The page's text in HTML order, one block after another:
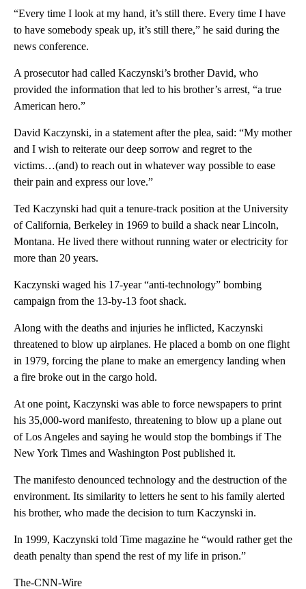
“Every time I look at my hand, it’s still there. Every time I have
to have somebody speak up, it’s still there,” he said during the
news conference.
A prosecutor had called Kaczynski’s brother David, who
provided the information that led to his brother’s arrest, “a true
American hero.”
David Kaczynski, in a statement after the plea, said: “My mother
and I wish to reiterate our deep sorrow and regret to the
victims…(and) to reach out in whatever way possible to ease
their pain and express our love.”
Ted Kaczynski had quit a tenure-track position at the University
of California, Berkeley in 1969 to build a shack near Lincoln,
Montana. He lived there without running water or electricity for
more than 20 years.
Kaczynski waged his 17-year “anti-technology” bombing
campaign from the 13-by-13 foot shack.
Along with the deaths and injuries he inflicted, Kaczynski
threatened to blow up airplanes. He placed a bomb on one flight
in 1979, forcing the plane to make an emergency landing when
a fire broke out in the cargo hold.
At one point, Kaczynski was able to force newspapers to print
his 35,000-word manifesto, threatening to blow up a plane out
of Los Angeles and saying he would stop the bombings if The
New York Times and Washington Post published it.
The manifesto denounced technology and the destruction of the
environment. Its similarity to letters he sent to his family alerted
his brother, who made the decision to turn Kaczynski in.
In 1999, Kaczynski told Time magazine he “would rather get the
death penalty than spend the rest of my life in prison.”
The-CNN-Wire